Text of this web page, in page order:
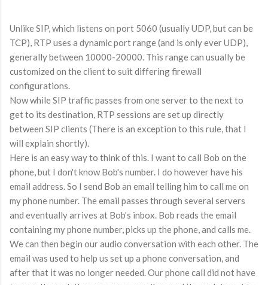
Unlike SIP, which listens on port 5060 (usually UDP, but can be
TCP), RTP uses a dynamic port range (and is only ever UDP),
generally between 10000-20000. This range can usually be
customized on the client to suit differing firewall
configurations.
Now while SIP traffic passes from one server to the next to
get to its destination, RTP sessions are set up directly
between SIP clients (There is an exception to this rule, that I
will explain shortly).
Here is an easy way to think of this. I want to call Bob on the
phone, but I don't know Bob's number. I do however have his
email address. So I send Bob an email telling him to call me on
my phone number. The email passes through several servers
and eventually arrives at Bob's inbox. Bob reads the email
containing my phone number, picks up the phone, and calls me.
We can then begin our audio conversation with each other. The
email was used to help us set up a phone conversation, and
after that it was no longer needed. Our phone call did not have